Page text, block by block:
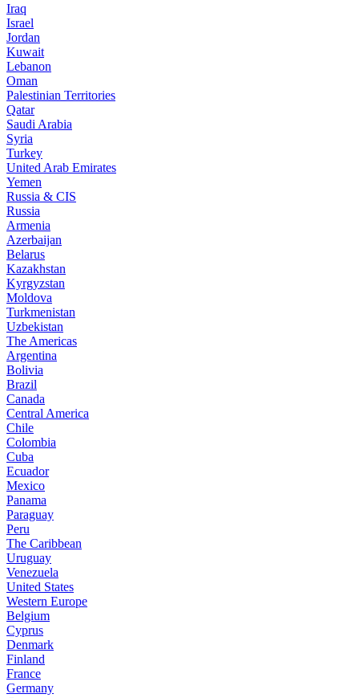
Iraq
Israel
Jordan
Kuwait
Lebanon
Oman
Palestinian Territories
Qatar
Saudi Arabia
Syria
Turkey
United Arab Emirates
Yemen
Russia & CIS
Russia
Armenia
Azerbaijan
Belarus
Kazakhstan
Kyrgyzstan
Moldova
Turkmenistan
Uzbekistan
The Americas
Argentina
Bolivia
Brazil
Canada
Central America
Chile
Colombia
Cuba
Ecuador
Mexico
Panama
Paraguay
Peru
The Caribbean
Uruguay
Venezuela
United States
Western Europe
Belgium
Cyprus
Denmark
Finland
France
Germany